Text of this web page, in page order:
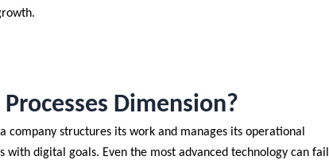
Dimension?
company structures its work and manages its operational
digital goals. Even the most advanced technology can fail